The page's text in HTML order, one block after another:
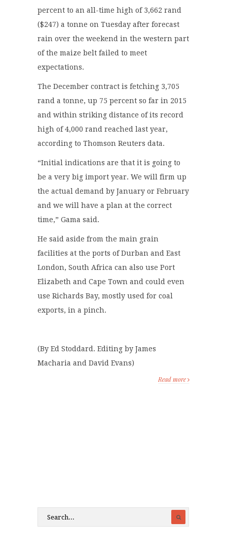
percent to an all-time high of 3,662 rand
($247) a tonne on Tuesday after forecast
rain over the weekend in the western part
of the maize belt failed to meet
expectations.
The December contract is fetching 3,705
rand a tonne, up 75 percent so far in 2015
and within striking distance of its record
high of 4,000 rand reached last year,
according to Thomson Reuters data.
“Initial indications are that it is going to
be a very big import year. We will firm up
the actual demand by January or February
and we will have a plan at the correct
time,” Gama said.
He said aside from the main grain
facilities at the ports of Durban and East
London, South Africa can also use Port
Elizabeth and Cape Town and could even
use Richards Bay, mostly used for coal
exports, in a pinch.
(By Ed Stoddard. Editing by James
Macharia and David Evans)
Read more